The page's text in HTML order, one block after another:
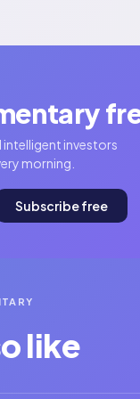
investors
morning.
Subscribe free
like